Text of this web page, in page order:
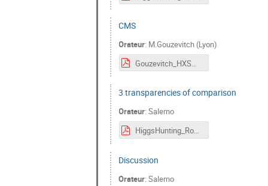
CMS
Orateur: M.Gouzevitch (Lyon)
Gouzevitch_HXSWG.pdf
3 transparencies of comparison
Orateur:Salerno
HiggsHunting_RobertoSalerno.pdf
Discussion
Orateur:Salerno